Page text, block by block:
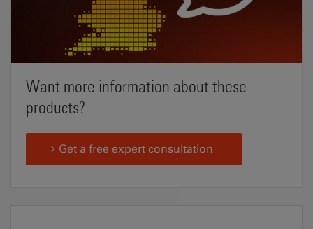
Want more information about these
products?
Get a free expert consultation